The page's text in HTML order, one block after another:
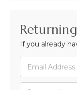
If you already